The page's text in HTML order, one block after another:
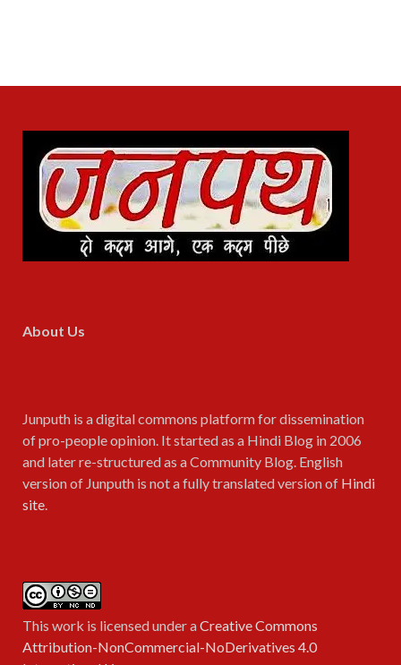
About Us
Junputh is a digital commons platform for dissemination
of pro-people opinion. It started as a Hindi Blog in 2006
and later re-structured as a Community Blog. English
version of Junputh is not a fully translated version of Hindi
site.
This work is licensed under aCreative Commons
Attribution-NonCommercial-NoDerivatives 4.0